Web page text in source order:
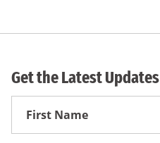
Get the Latest Updates
First